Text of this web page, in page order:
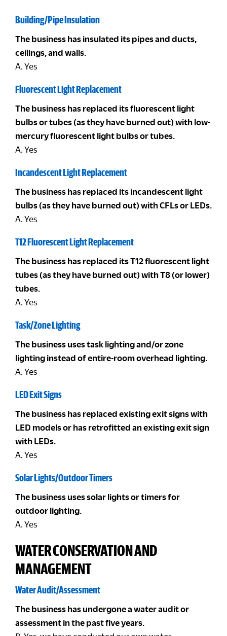
Building/Pipe Insulation
The business has insulated its pipes and ducts,
ceilings, and walls.
A. Yes
Fluorescent Light Replacement
The business has replaced its fluorescent light
bulbs or tubes (as they have burned out) with low-
mercury fluorescent light bulbs or tubes.
A. Yes
Incandescent Light Replacement
The business has replaced its incandescent light
bulbs (as they have burned out) with CFLs or LEDs.
A. Yes
T12 Fluorescent Light Replacement
The business has replaced its T12 fluorescent light
tubes (as they have burned out) with T8 (or lower)
tubes.
A. Yes
Task/Zone Lighting
The business uses task lighting and/or zone
lighting instead of entire-room overhead lighting.
A. Yes
LED Exit Signs
The business has replaced existing exit signs with
LED models or has retrofitted an existing exit sign
with LEDs.
A. Yes
Solar Lights/Outdoor Timers
The business uses solar lights or timers for
outdoor lighting.
A. Yes
WATER CONSERVATION AND
MANAGEMENT
Water Audit/Assessment
The business has undergone a water audit or
assessment in the past five years.